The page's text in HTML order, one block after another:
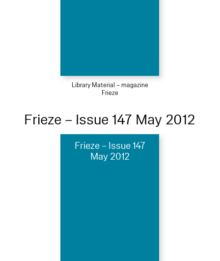
Library Material – magazine
Frieze
Frieze – Issue 147 May 2012
Frieze – Issue 147
May 2012